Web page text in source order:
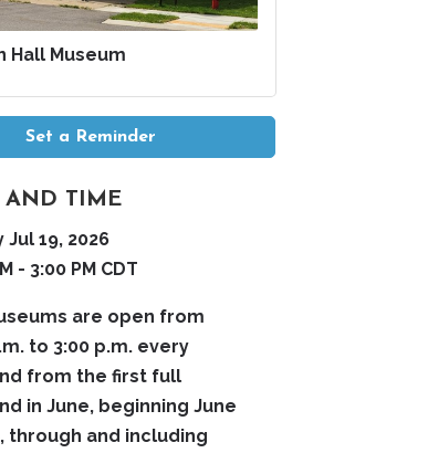
Hall Museum
Set a Reminder
AND TIME
Jul 19, 2026
- 3:00 PM CDT
are open from
to 3:00 p.m. every
from the first full
in June, beginning June
through and including